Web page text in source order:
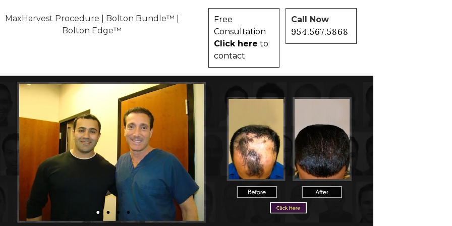
MaxHarvest Procedure Bolton Bundle™
Bolton Edge™
Call Now
954.567.5868
Free
Consultation
Click here to
contact